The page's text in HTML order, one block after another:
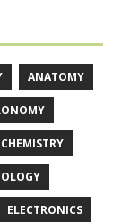
ANATOMY
CHEMISTRY
ELECTRONICS